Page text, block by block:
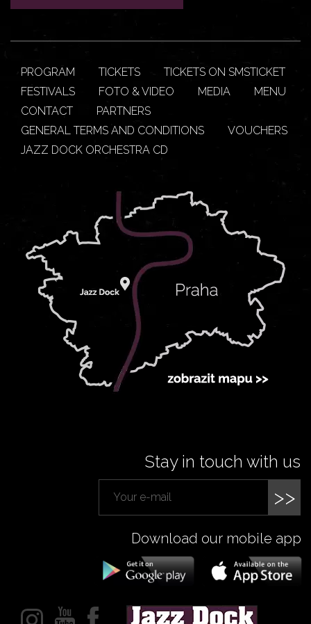
PROGRAM TICKETS
TICKETS ON SMSTICKET
FESTIVALS
FOTO & VIDEO MEDIA
MENU
CONTACT
PARTNERS
GENERAL TERMS AND CONDITIONS
VOUCHERS
JAZZ DOCK ORCHESTRA CD
Stay in touch with us
>>
Download our mobile app